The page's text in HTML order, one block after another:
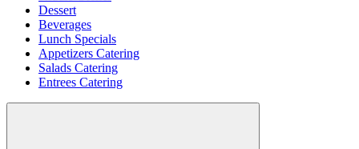
Dessert
Beverages
Lunch Specials
Appetizers Catering
Salads Catering
Entrees Catering